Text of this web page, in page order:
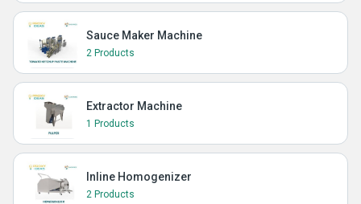
Sauce Maker Machine
2 Products
Extractor Machine
1 Products
Inline Homogenizer
2 Products